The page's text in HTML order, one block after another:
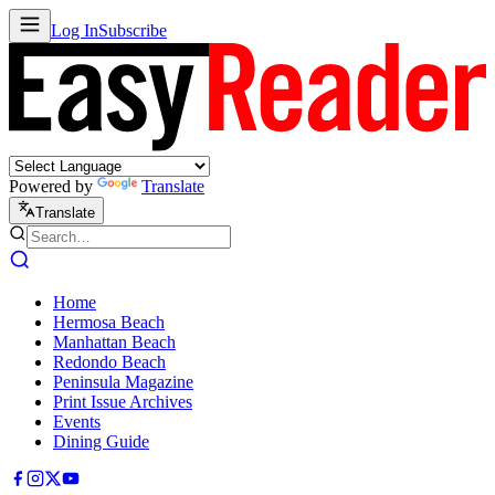
Log InSubscribe
Powered by Translate
Translate
Home
Hermosa Beach
Manhattan Beach
Redondo Beach
Peninsula Magazine
Print Issue Archives
Events
Dining Guide